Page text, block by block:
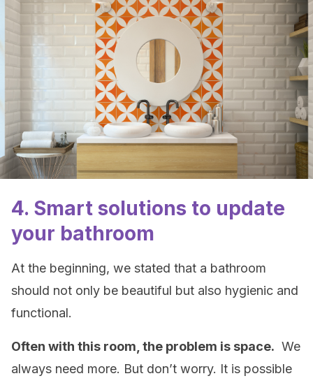
4. Smart solutions to update
your bathroom
At the beginning, we stated that a bathroom
should not only be beautiful but also hygienic and
functional.
Often with this room, the problem is space. We
always need more. But don’t worry. It is possible